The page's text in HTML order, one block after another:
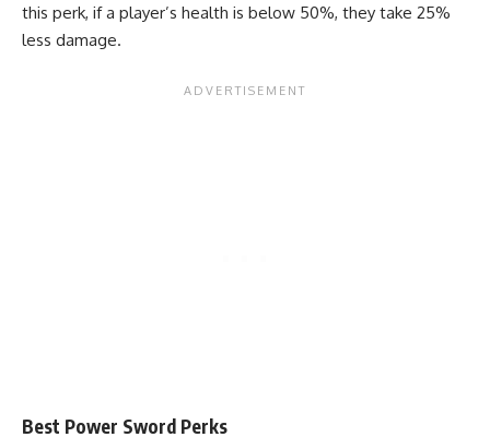
this perk, if a player’s health is below 50%, they take 25%
less damage.
Best Power Sword Perks